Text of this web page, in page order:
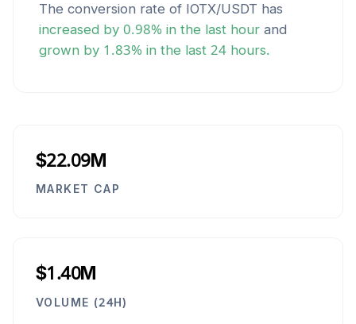
The conversion rate of IOTX/USDT has
increased by 0.98% in the last hour and
grown by 1.83% in the last 24 hours.
$22.09M
MARKET CAP
$1.40M
VOLUME (24H)